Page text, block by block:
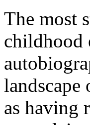
The most
childhood
as having